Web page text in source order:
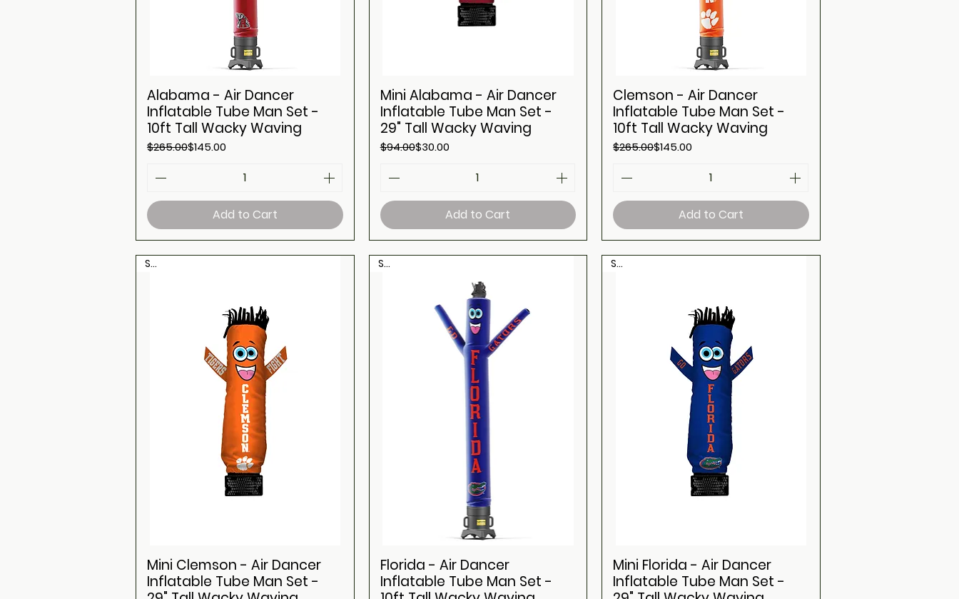
Alabama - Air Dancer
Inflatable Tube Man Set -
10ft Tall Wacky Waving
Regular Price
$265.00
Sale Price$145.00
Add to Cart
Mini Alabama - Air Dancer
Inflatable Tube Man Set -
29" Tall Wacky Waving
Regular Price
$94.00
Sale Price$30.00
Add to Cart
Clemson - Air Dancer
Inflatable Tube Man Set -
10ft Tall Wacky Waving
Regular Price
$265.00
Sale Price$145.00
Add to Cart
Sale
Mini Clemson - Air Dancer
Inflatable Tube Man Set -
Sale
Florida - Air Dancer
Inflatable Tube Man Set -
Sale
Mini Florida - Air Dancer
Inflatable Tube Man Set -